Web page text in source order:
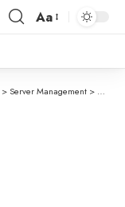
Aa
> Server Management > How